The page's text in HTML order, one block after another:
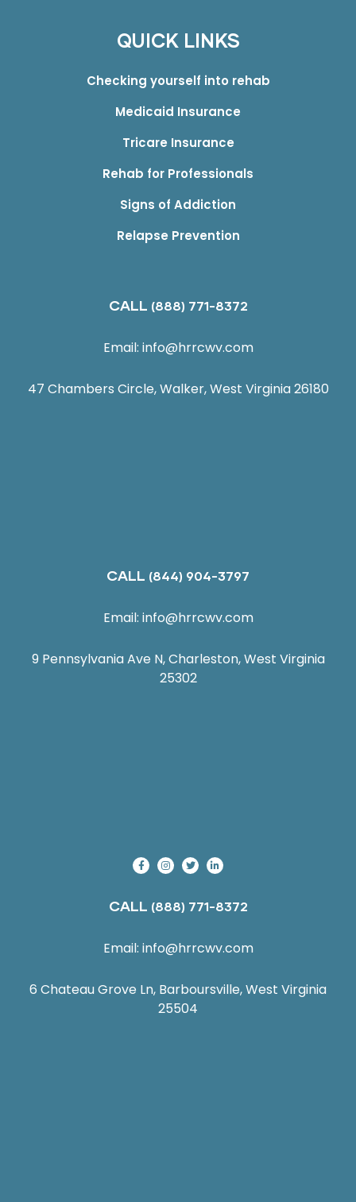
QUICK LINKS
Checking yourself into rehab
Medicaid Insurance
Tricare Insurance
Rehab for Professionals
Signs of Addiction
Relapse Prevention
CALL (888) 771-8372
Email: info@hrrcwv.com
47 Chambers Circle, Walker, West Virginia 26180
CALL (844) 904-3797
Email: info@hrrcwv.com
9 Pennsylvania Ave N, Charleston, West Virginia
25302
CALL (888) 771-8372
Email: info@hrrcwv.com
6 Chateau Grove Ln, Barboursville, West Virginia
25504